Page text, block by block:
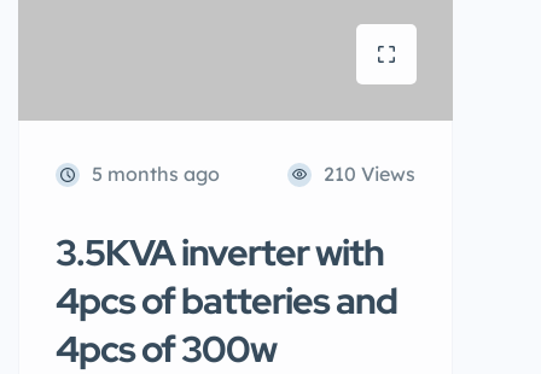
5 months ago 210 Views
3.5KVA inverter with
4pcs of batteries and
4pcs of 300w